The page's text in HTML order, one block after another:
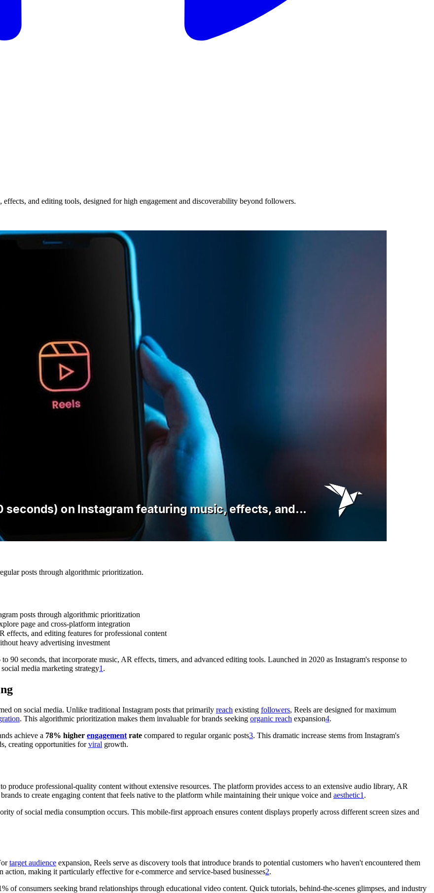
and editing tools, designed for high engagement and discoverability beyond followers.
posts through algorithmic prioritization.
posts through algorithmic prioritization
page and cross-platform integration
and editing features for professional content
heavy advertising investment
90 seconds, that incorporate music, AR effects, timers, and advanced editing tools. Launched in 2020 as Instagram's response to
media marketing strategy1 .
on social media. Unlike traditional Instagram posts that primarily reach existing followers, Reels are designed for maximum
. This algorithmic prioritization makes them invaluable for brands seeking organic reach expansion4.
achieve a 78% higher engagementrate compared to regular organic posts3. This dramatic increase stems from Instagram's
creating opportunities forviral growth.
produce professional-quality content without extensive resources. The platform provides access to an extensive audio library, AR
to create engaging content that feels native to the platform while maintaining their unique voice and aesthetic1 .
of social media consumption occurs. This mobile-first approach ensures content displays properly across different screen sizes and
target audience expansion, Reels serve as discovery tools that introduce brands to potential customers who haven't encountered them
making it particularly effective for e-commerce and service-based businesses2.
of consumers seeking brand relationships through educational video content. Quick tutorials, behind-the-scenes glimpses, and industry